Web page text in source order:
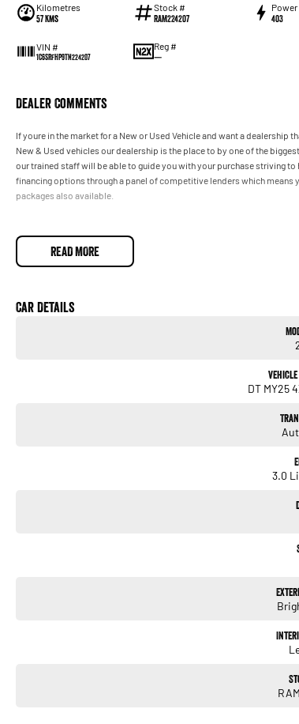
Kilometres
57 Kms
Stock #
RAM224207
Power
403
VIN #
1C6SRFHP9TN224207
Reg #
—
Dealer Comments
If youre in the market for a New or Used Vehicle and want a
New & Used vehicles our dealership is the place to by one of the
our trained staff will be able to guide you with your purchase striving
financing options through a panel of competitive lenders which means
packages also available.
READ MORE
Car Details
DT MY25
3.0